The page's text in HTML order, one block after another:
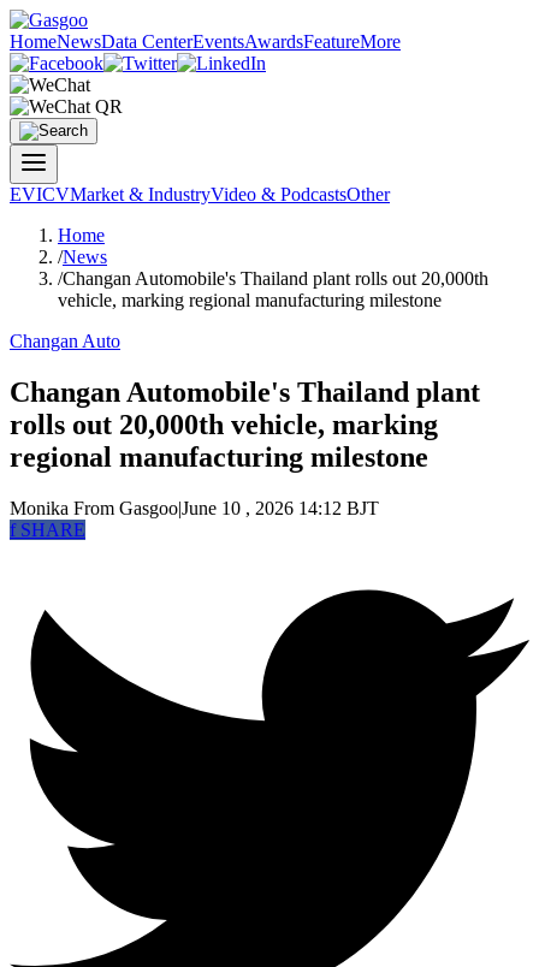
HomeNewsData CenterEventsAwardsFeatureMore
EVICVMarket & IndustryVideo & PodcastsOther
Home
/News
/Changan Automobile's Thailand plant rolls out 20,000th
vehicle, marking regional manufacturing milestone
Changan Auto
Changan Automobile's Thailand plant
rolls out 20,000th vehicle, marking
regional manufacturing milestone
Monika From Gasgoo|June 10 , 2026 14:12 BJT
fSHARE